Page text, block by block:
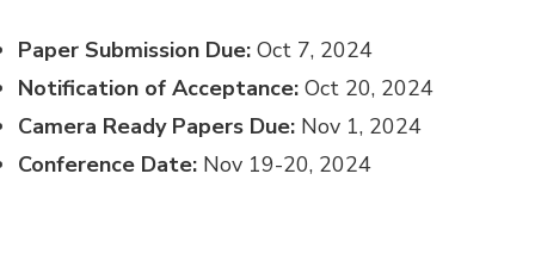
Paper Submission Due: Oct 7, 2024
Notification of Acceptance: Oct 20, 2024
Camera Ready Papers Due: Nov 1, 2024
Conference Date: Nov 19-20, 2024